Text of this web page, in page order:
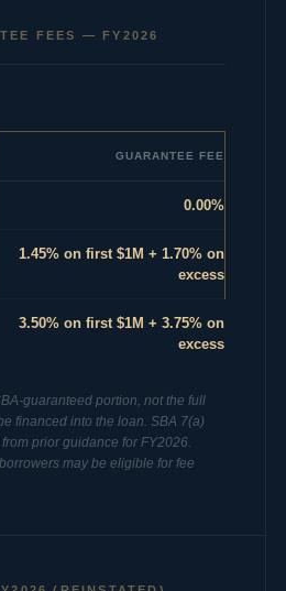
FEES — FY2026
GUARANTEE FEE
0.00%
1.45% on first $1M + 1.70% on
excess
3.50% on first $1M + 3.75% on
excess
guaranteed portion, not the full
financed into the loan. SBA 7(a)
prior guidance for FY2026.
may be eligible for fee